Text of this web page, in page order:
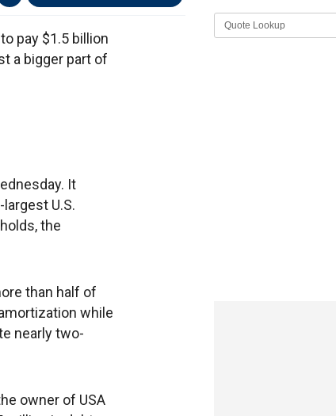
pay $1.5 billion
a bigger part of
It
U.S.
the
than half of
while
nearly two-
owner of USA